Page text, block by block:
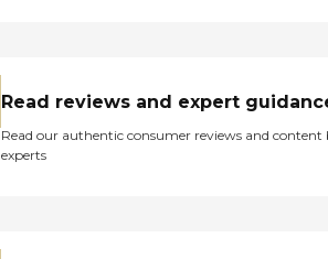
Read reviews and expert
Read our authentic consumer reviews and content
experts